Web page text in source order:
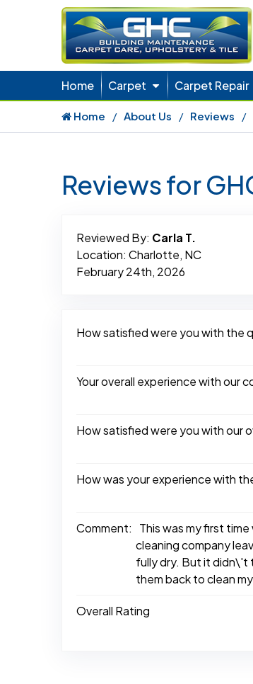
Home Carpet Carpet Repair
Home About Us Reviews
Reviews for
Reviewed By: Carla T.
Location: Charlotte, NC
February 24th, 2026
How satisfied were you with the
Your overall experience with our
How satisfied were you with our
How was your experience with
Comment:
This was my first
cleaning company
fully dry. But it didn\'t
them back to clean
Overall Rating